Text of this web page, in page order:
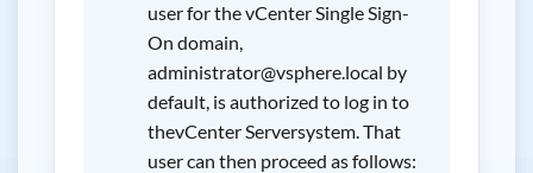
user for the vCenter Single Sign-
On domain,
administrator@vsphere.local by
default, is authorized to log in to
thevCenter Serversystem. That
user can then proceed as follows: